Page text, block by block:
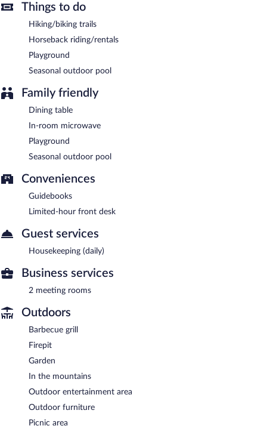
A complimentary buffet breakfast is served each morning
between 8:30 AM and 10:30 AM.
Things to do
Hiking/biking trails
Horseback riding/rentals
Playground
Seasonal outdoor pool
Family friendly
Dining table
In-room microwave
Playground
Seasonal outdoor pool
Conveniences
Guidebooks
Limited-hour front desk
Guest services
Housekeeping (daily)
Business services
2 meeting rooms
Outdoors
Barbecue grill
Firepit
Garden
In the mountains
Outdoor entertainment area
Outdoor furniture
Picnic area